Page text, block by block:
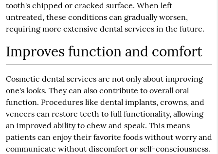
tooth's chipped or cracked surface. When left
untreated, these conditions can gradually worsen,
requiring more extensive dental services in the future.
Improves function and comfort
Cosmetic dental services are not only about improving
one's looks. They can also contribute to overall oral
function. Procedures like dental implants, crowns, and
veneers can restore teeth to full functionality, allowing
an improved ability to chew and speak. This means
patients can enjoy their favorite foods without worry and
communicate without discomfort or self-consciousness.